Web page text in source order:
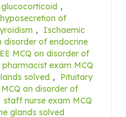
,
hyposecretion of
,
Ischaemic
disorder of endocrine
MCQ on disorder of
pharmacist exam MCQ
solved ,
Pituitary
MCQ on disorder of
staff nurse exam MCQ
glands solved